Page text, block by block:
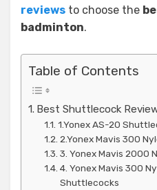
reviews to choose the
badminton.
Table of Contents
Best Shuttlecock
1.Yonex AS-20
2.Yonex Mavis 300
3. Yonex Mavis 2000
4. Yonex Mavis 300
Shuttlecocks